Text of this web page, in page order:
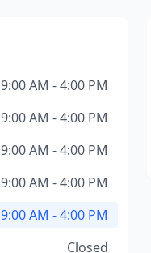
9:00 AM - 4:00 PM
9:00 AM - 4:00 PM
9:00 AM - 4:00 PM
9:00 AM - 4:00 PM
9:00 AM - 4:00 PM
Closed